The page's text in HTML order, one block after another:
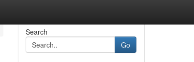
Search
Go